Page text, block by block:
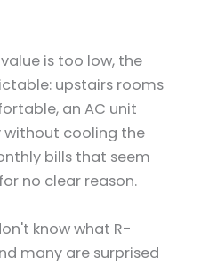
is too low, the
upstairs rooms
an AC unit
cooling the
bills that seem
no clear reason.
know what R-
many are surprised